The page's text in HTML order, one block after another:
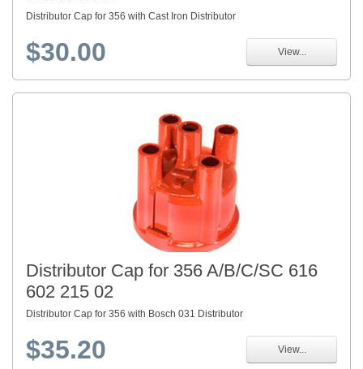
Distributor Cap for 356 with Cast Iron Distributor
$30.00 View...
Distributor Cap for 356 A/B/C/SC 616
602 215 02
Distributor Cap for 356 with Bosch 031 Distributor
$35.20 View...